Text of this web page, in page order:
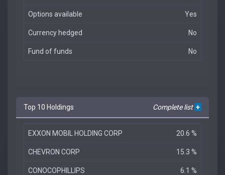
Options available Yes
Currency hedged No
Fund of funds No
Top 10 Holdings Complete list +
EXXON MOBIL HOLDING CORP 20.6 %
CHEVRON CORP 15.3 %
CONOCOPHILLIPS 6.1 %